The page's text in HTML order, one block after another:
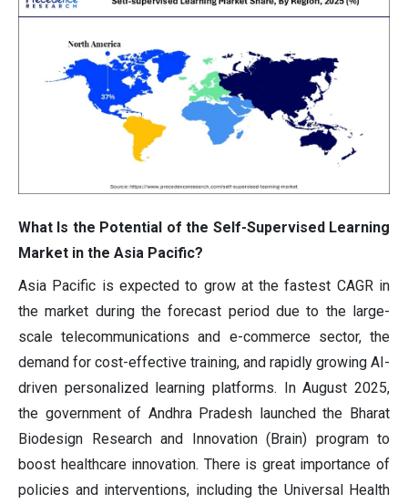
What Is the Potential of the Self-Supervised Learning
Market in the Asia Pacific?
Asia Pacific is expected to grow at the fastest CAGR in
the market during the forecast period due to the large-
scale telecommunications and e-commerce sector, the
demand for cost-effective training, and rapidly growing AI-
driven personalized learning platforms. In August 2025,
the government of Andhra Pradesh launched the Bharat
Biodesign Research and Innovation (Brain) program to
boost healthcare innovation. There is great importance of
policies and interventions, including the Universal Health